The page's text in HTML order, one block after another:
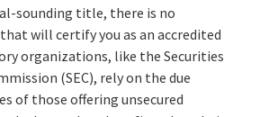
sounding title, there is no
will certify you as an accredited
organizations, like the Securities
(SEC), rely on the due
of those offering unsecured